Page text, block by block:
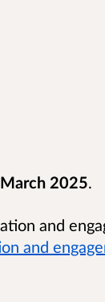
2025.
and
and